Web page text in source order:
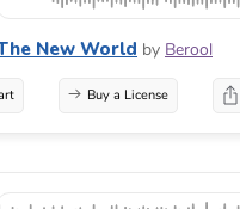
New World by Berool
Buy a License